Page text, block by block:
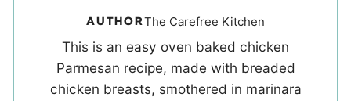
AUTHORThe Carefree Kitchen
This is an easy oven baked chicken
Parmesan recipe, made with breaded
chicken breasts, smothered in marinara